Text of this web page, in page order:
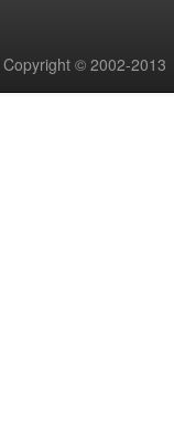
Copyright © 2002-2013